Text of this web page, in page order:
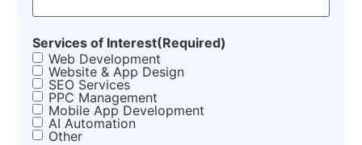
Services of Interest(Required)
Web Development
Website & App Design
SEO Services
PPC Management
Mobile App Development
AI Automation
Other